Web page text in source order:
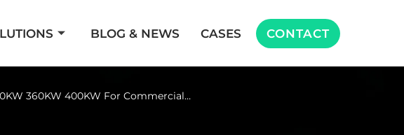
BLOG & NEWS CASES CONTACT
360KW 400KW For Commercial…